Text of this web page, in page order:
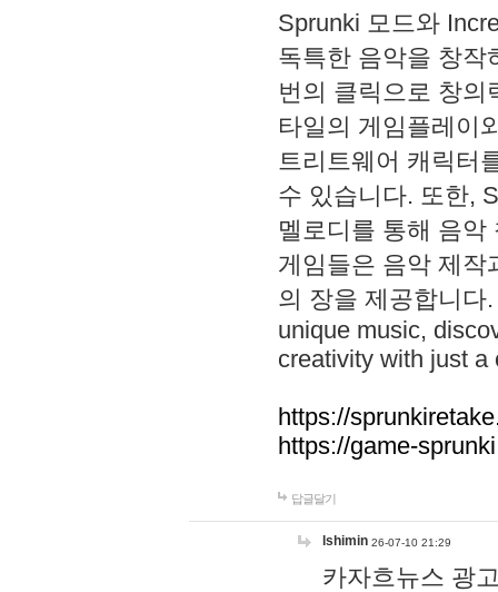
Sprunki 모드와
독특한 음악을 창작
번의 클릭으로 창의
타일의 게임플레이
트리트웨어 캐릭터
수 있습니다. 또한,
멜로디를 통해 음
게임들은 음악 제작
의 장을 제공합니다
unique music,
creativity with just a
https://
https://game-
답글달기
lshimin 26-07-10 21:29
카자흐뉴스 광